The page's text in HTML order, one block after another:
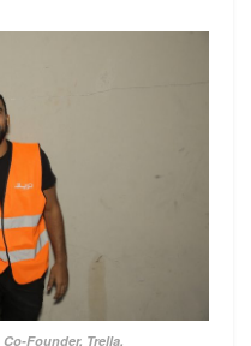
Founder, Trella.